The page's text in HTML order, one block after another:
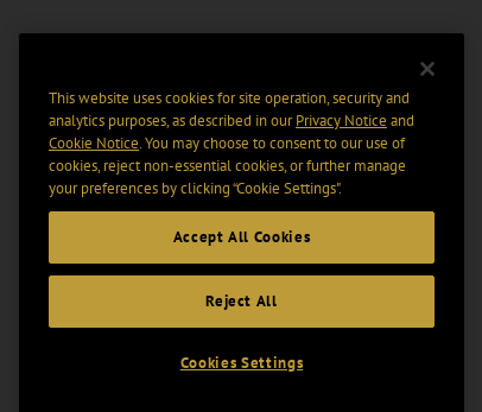
This website uses cookies for site operation, security and
analytics purposes, as described in ourPrivacy Notice and
Cookie Notice. You may choose to consent to our use of
cookies, reject non-essential cookies, or further manage
your preferences by clicking “Cookie Settings".
Accept All Cookies
Reject All
Cookies Settings